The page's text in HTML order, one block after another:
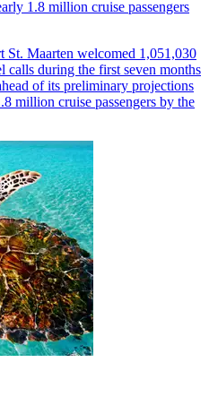
1.8 million cruise passengers
Maarten welcomed 1,051,030
calls during the first seven months
of its preliminary projections
million cruise passengers by the